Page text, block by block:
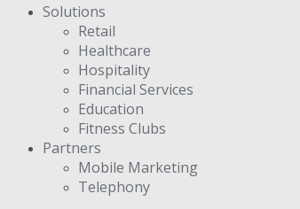
Solutions
Retail
Healthcare
Hospitality
Financial Services
Education
Fitness Clubs
Partners
Μobile Marketing
Telephony